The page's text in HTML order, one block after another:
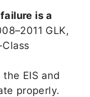
is a
GLK,
EIS and
properly.